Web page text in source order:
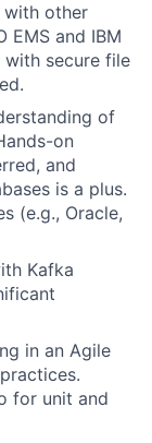
with other
EMS and IBM
with secure file
of
on
and
is a plus.
(e.g., Oracle,
Kafka
in an Agile
for unit and